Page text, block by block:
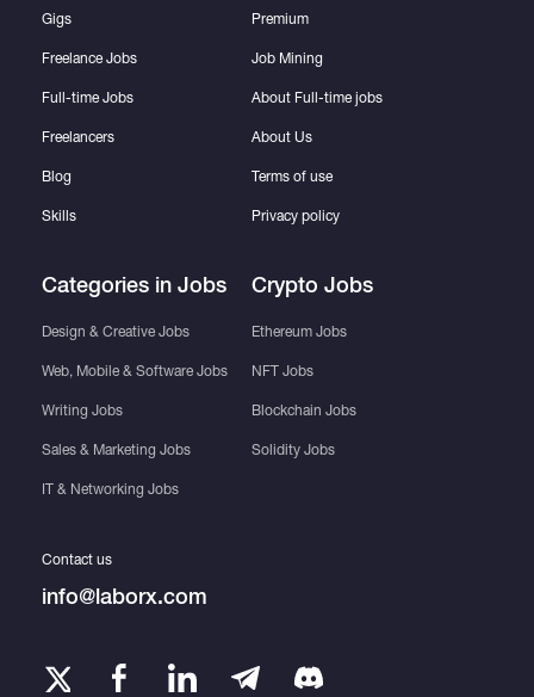
Gigs
Freelance Jobs
Full-time Jobs
Freelancers
Blog
Skills
Categories in Jobs
Design & Creative Jobs
Web, Mobile & Software Jobs
Writing Jobs
Sales & Marketing Jobs
IT & Networking Jobs
Premium
Job Mining
About Full-time jobs
About Us
Terms of use
Privacy policy
Crypto Jobs
Ethereum Jobs
NFT Jobs
Blockchain Jobs
Solidity Jobs
Contact us
info@laborx.com